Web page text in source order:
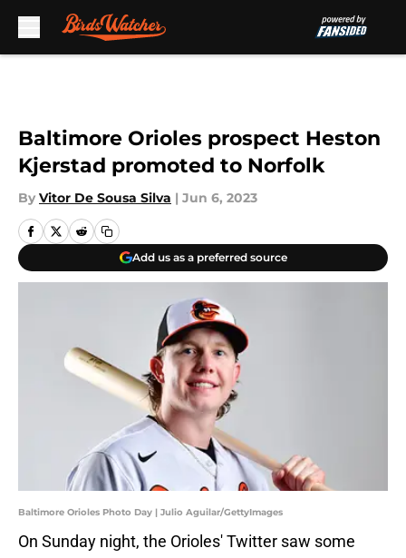
Baltimore Orioles prospect Heston
Kjerstad promoted to Norfolk
By Vitor De Sousa Silva | Jun 6, 2023
Add us as a preferred source
Baltimore Orioles Photo Day | Julio Aguilar/GettyImages
On Sunday night, the Orioles' Twitter saw some